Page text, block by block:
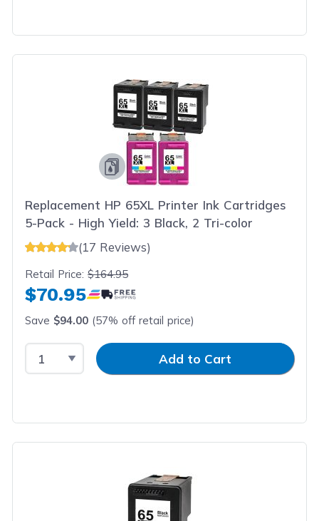
Replacement HP 65XL Printer Ink Cartridges
5-Pack - High Yield: 3 Black, 2 Tri-color
(17 Reviews)
Retail Price:$164.95
$70.95
Save $94.00 (57% off retail price)
Select QuantityInput QuantityAdd to Cart